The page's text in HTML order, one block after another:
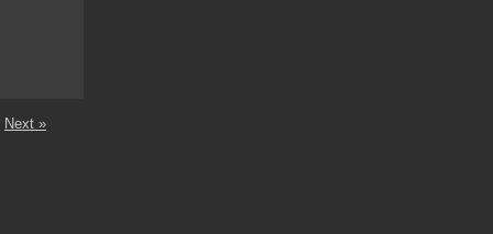
Next »